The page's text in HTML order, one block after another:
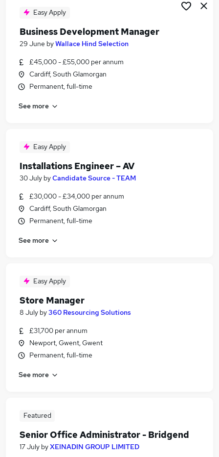
Easy Apply
Business Development Manager
29 June byWallace Hind Selection
£45,000 - £55,000 per annum
Cardiff, South Glamorgan
Permanent, full-time
See more
Easy Apply
Installations Engineer – AV
30 July byCandidate Source - TEAM
£30,000 - £34,000 per annum
Cardiff, South Glamorgan
Permanent, full-time
See more
Easy Apply
Store Manager
8 July by360 Resourcing Solutions
£31,700 per annum
Newport, Gwent, Gwent
Permanent, full-time
See more
Featured
Senior Office Administrator - Bridgend
17 July byXEINADIN GROUP LIMITED